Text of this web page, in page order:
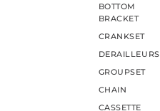
BOTTOM
BRACKET
CRANKSET
DERAILLEURS
GROUPSET
CHAIN
CASSETTE